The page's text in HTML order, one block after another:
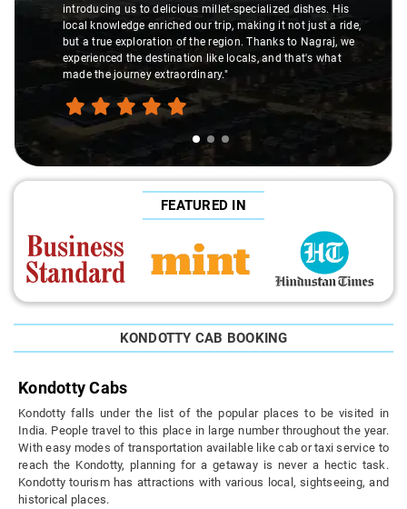
introducing us to delicious millet-specialized dishes. His
local knowledge enriched our trip, making it not just a ride,
but a true exploration of the region. Thanks to Nagraj, we
experienced the destination like locals, and that's what
made the journey extraordinary."
FEATURED IN
KONDOTTY CAB BOOKING
Kondotty Cabs
Kondotty falls under the list of the popular places to be visited in
India. People travel to this place in large number throughout the year.
With easy modes of transportation available like cab or taxi service to
reach the Kondotty, planning for a getaway is never a hectic task.
Kondotty tourism has attractions with various local, sightseeing, and
historical places.